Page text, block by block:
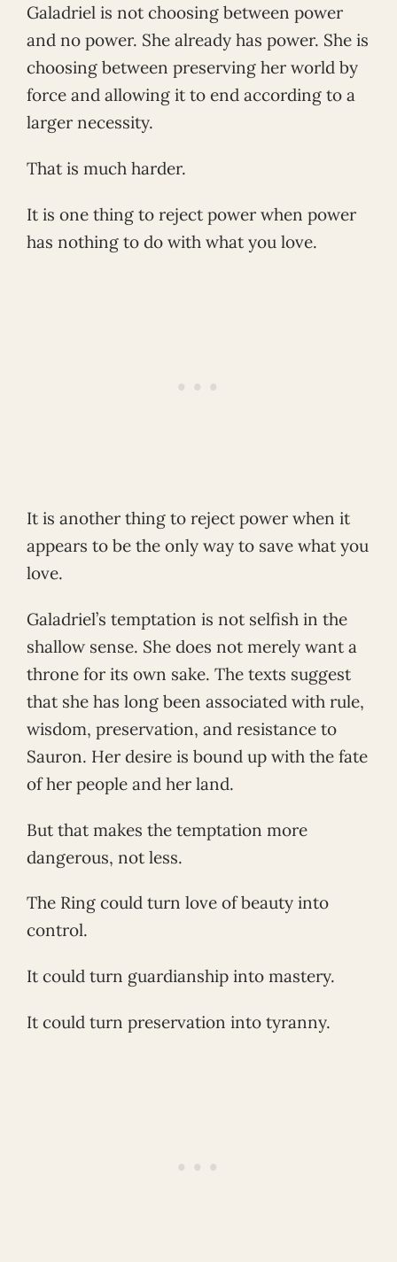
Galadriel is not choosing between power
and no power. She already has power. She is
choosing between preserving her world by
force and allowing it to end according to a
larger necessity.
That is much harder.
It is one thing to reject power when power
has nothing to do with what you love.
It is another thing to reject power when it
appears to be the only way to save what you
love.
Galadriel’s temptation is not selfish in the
shallow sense. She does not merely want a
throne for its own sake. The texts suggest
that she has long been associated with rule,
wisdom, preservation, and resistance to
Sauron. Her desire is bound up with the fate
of her people and her land.
But that makes the temptation more
dangerous, not less.
The Ring could turn love of beauty into
control.
It could turn guardianship into mastery.
It could turn preservation into tyranny.